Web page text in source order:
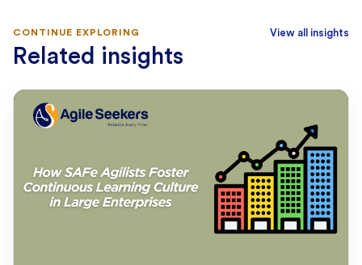
CONTINUE EXPLORING
Related insights
View all insights